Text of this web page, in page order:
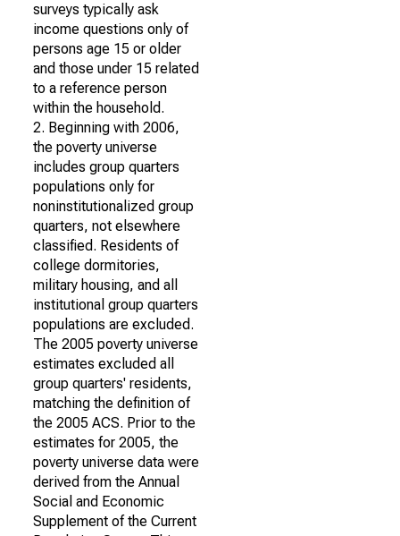
surveys typically ask
income questions only of
persons age 15 or older
and those under 15 related
to a reference person
within the household.
2. Beginning with 2006,
the poverty universe
includes group quarters
populations only for
noninstitutionalized group
quarters, not elsewhere
classified. Residents of
college dormitories,
military housing, and all
institutional group quarters
populations are excluded.
The 2005 poverty universe
estimates excluded all
group quarters' residents,
matching the definition of
the 2005 ACS. Prior to the
estimates for 2005, the
poverty universe data were
derived from the Annual
Social and Economic
Supplement of the Current